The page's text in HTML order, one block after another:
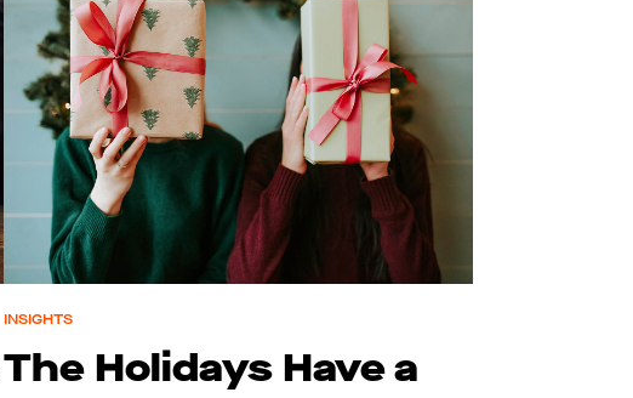
INSIGHTS
The Holidays Have a